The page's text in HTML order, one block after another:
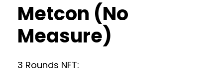
Metcon (No
Measure)
3 Rounds NFT: